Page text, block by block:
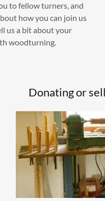
to fellow turners, and
how you can join us
us a bit about your
woodturning.
Donating or